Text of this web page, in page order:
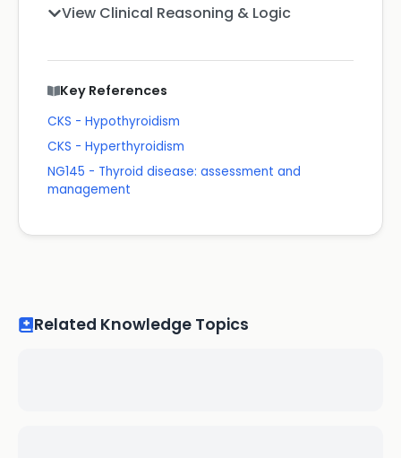
View Clinical Reasoning & Logic
Key References
CKS - Hypothyroidism
CKS - Hyperthyroidism
NG145 - Thyroid disease: assessment and
management
Related Knowledge Topics